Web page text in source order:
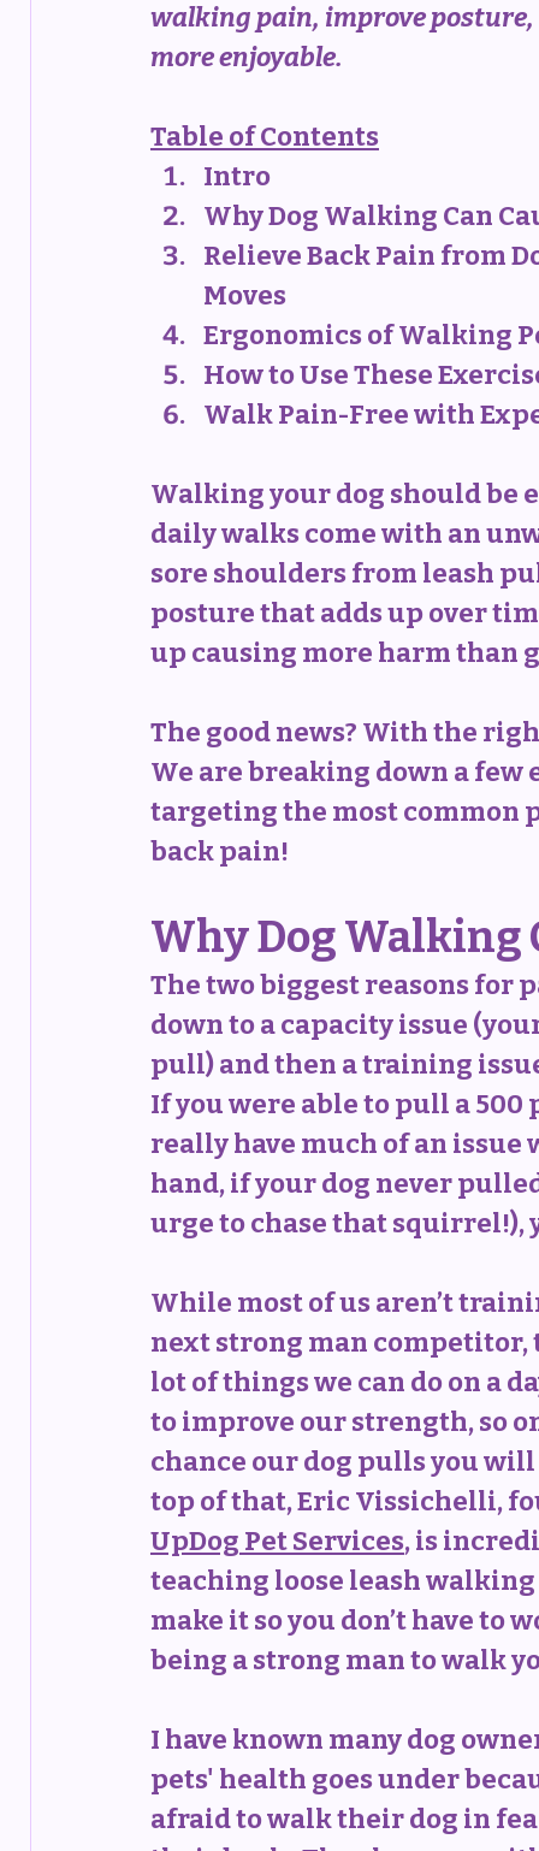
walking pain, improve
more enjoyable.
Table of Contents
Intro
Why Dog Walking Can
Relieve Back Pain from
Moves
Ergonomics of Walking
How to Use These
Walk Pain-Free with
Walking your dog should be
daily walks come with an
sore shoulders from leash
posture that adds up over
up causing more harm than
The good news? With the
We are breaking down a
targeting the most common
back pain!
Why Dog Walking
The two biggest reasons for
down to a capacity issue
pull) and then a training
If you were able to pull a 500
really have much of an
hand, if your dog never
urge to chase that squirrel!),
While most of us aren’t
next strong man competitor,
lot of things we can do on a
to improve our strength, so
chance our dog pulls you will
top of that, Eric Vissichelli,
UpDog Pet Services, is
teaching loose leash
make it so you don’t have to
being a strong man to walk
I have known many dog
pets' health goes under
afraid to walk their dog in